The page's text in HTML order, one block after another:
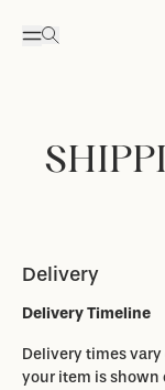
Delivery
Delivery Timeline
Delivery times
your item is shown